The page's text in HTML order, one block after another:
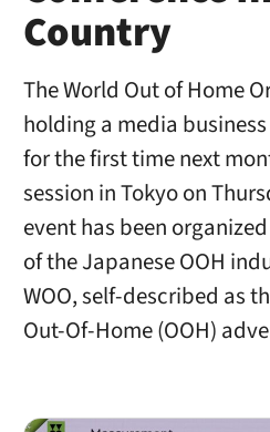
Country
The World Out of Home
holding a media
for the first time next
session in Tokyo on
event has been
of the Japanese OOH
WOO, self-described as
Out-Of-Home (OOH)